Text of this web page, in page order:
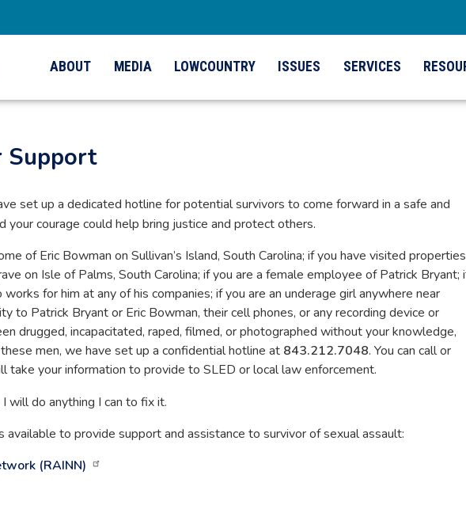
ABOUT MEDIA LOWCOUNTRY ISSUES SERVICES
Support
set up a dedicated hotline for potential survivors to come forward in a safe and
your courage could help bring justice and protect others.
of Eric Bowman on Sullivan’s Island, South Carolina; if you have visited properties
on Isle of Palms, South Carolina; if you are a female employee of Patrick Bryant;
for him at any of his companies; if you are an underage girl anywhere near
to Patrick Bryant or Eric Bowman, their cell phones, or any recording device or
drugged, incapacitated, raped, filmed, or photographed without your knowledge,
men, we have set up a confidential hotline at 843.212.7048. You can call or
take your information to provide to SLED or local law enforcement.
will do anything I can to fix it.
available to provide support and assistance to survivor of sexual assault:
(RAINN)